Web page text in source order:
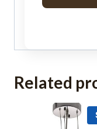
Related